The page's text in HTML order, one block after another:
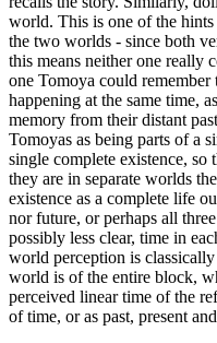
world. This is one of the hints
the two worlds - since both
this means neither one really
one Tomoya could remember
happening at the same time,
memory from their distant
Tomoyas as being parts of a
single complete existence, so
they are in separate worlds
existence as a complete life
nor future, or perhaps all
possibly less clear, time in
world perception is
world is of the entire block,
perceived linear time of the
of time, or as past, present